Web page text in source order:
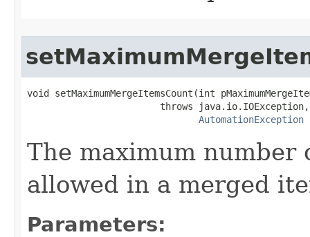
void setMaximumMergeItemsCount(int
                        throws java.io.IOException,
AutomationException
The maximum number
allowed in a merged
Parameters: